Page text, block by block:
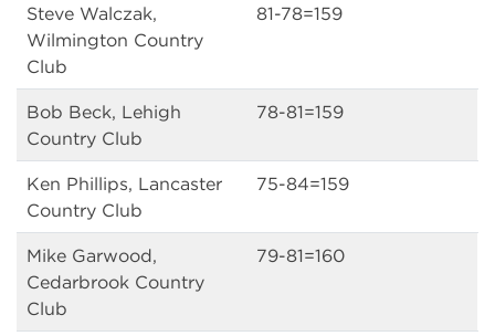
Steve Walczak,
Wilmington Country
Club
81-78=159
Bob Beck, Lehigh
Country Club
78-81=159
Ken Phillips, Lancaster
Country Club
75-84=159
Mike Garwood,
Cedarbrook Country
Club
79-81=160